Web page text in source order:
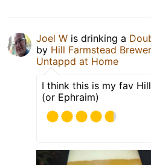
Joel W is drinking a
by Hill Farmstead
Untappd at Home
I think this is my fav
(or Ephraim)